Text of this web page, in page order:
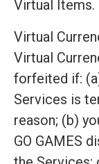
Virtual Items.
Virtual
Virtual
forfeited if:
Services is
reason; (b)
GO GAMES